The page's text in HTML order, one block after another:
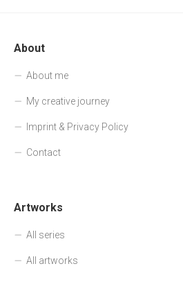
About
About me
My creative journey
Imprint & Privacy Policy
Contact
Artworks
All series
All artworks